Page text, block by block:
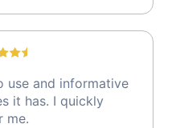
use and informative
it has. I quickly
me.